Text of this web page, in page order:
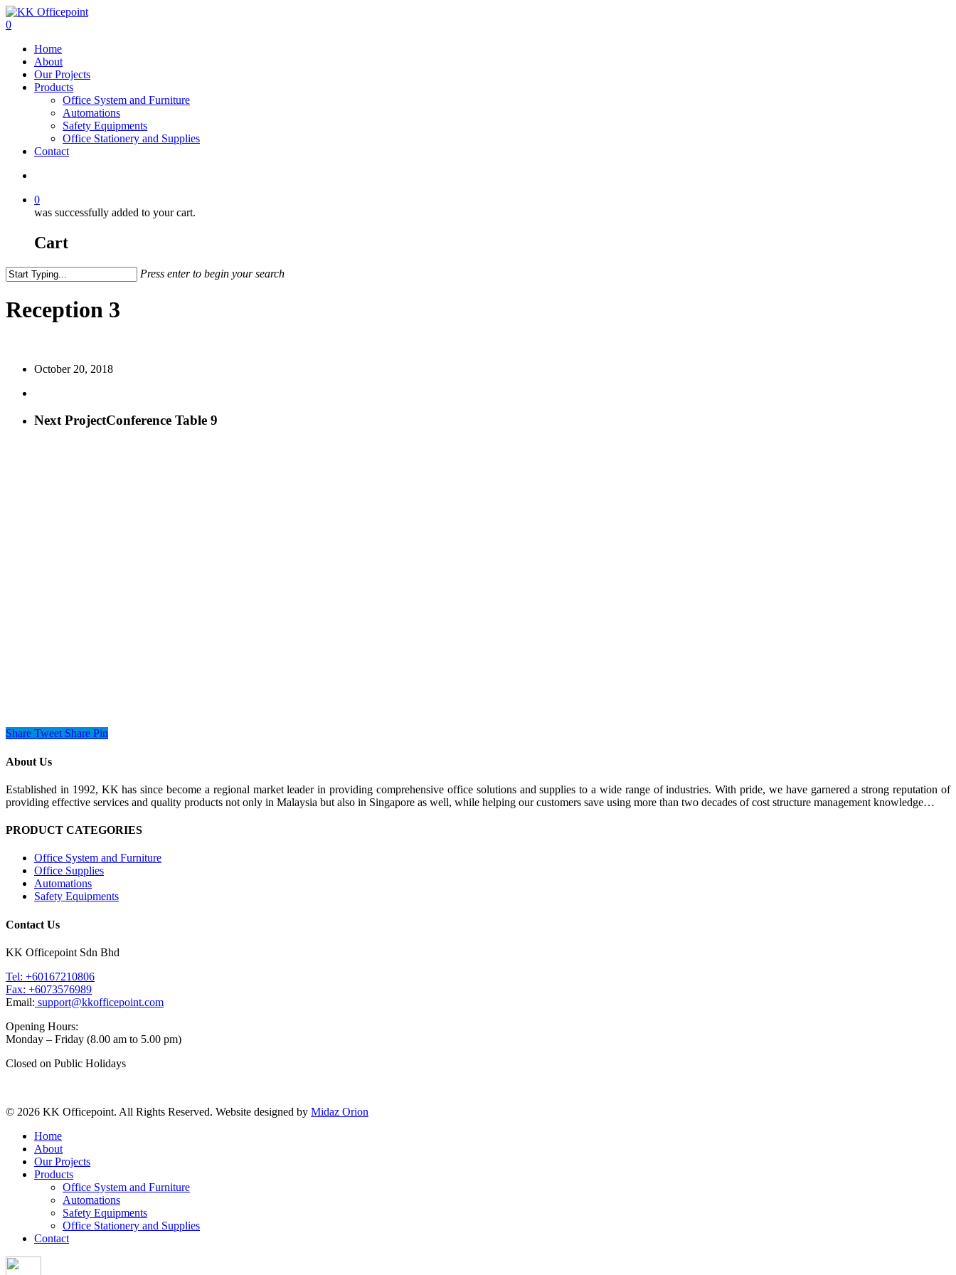
0
Home
About
Our Projects
Products
Office System and Furniture
Automations
Safety Equipments
Office Stationery and Supplies
Contact
0
was successfully added to your cart.
Cart
Press enter to begin your search
Reception 3
October 20, 2018
Next ProjectConference Table 9
Share Tweet Share Pin
About Us
Established in 1992, KK has since become a regional market leader in providing comprehensive office solutions and supplies to a wide range of industries. With pride, we have garnered a strong reputation of
providing effective services and quality products not only in Malaysia but also in Singapore as well, while helping our customers save using more than two decades of cost structure management knowledge…
PRODUCT CATEGORIES
Office System and Furniture
Office Supplies
Automations
Safety Equipments
Contact Us
KK Officepoint Sdn Bhd
Tel: +60167210806
Fax: +6073576989
Email: support@kkofficepoint.com
Opening Hours:
Monday – Friday (8.00 am to 5.00 pm)
Closed on Public Holidays
© 2026 KK Officepoint. All Rights Reserved. Website designed by Midaz Orion
Home
About
Our Projects
Products
Office System and Furniture
Automations
Safety Equipments
Office Stationery and Supplies
Contact